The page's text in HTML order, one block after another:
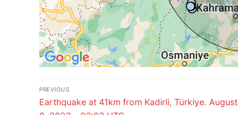
Post
navigation
PREVIOUS
Previous
Earthquake at 41km from Kadirli, Türkiye. August